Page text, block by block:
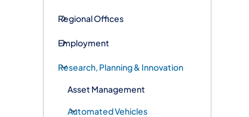
Regional Offices
Employment
Research, Planning & Innovation
Asset Management
Automated Vehicles